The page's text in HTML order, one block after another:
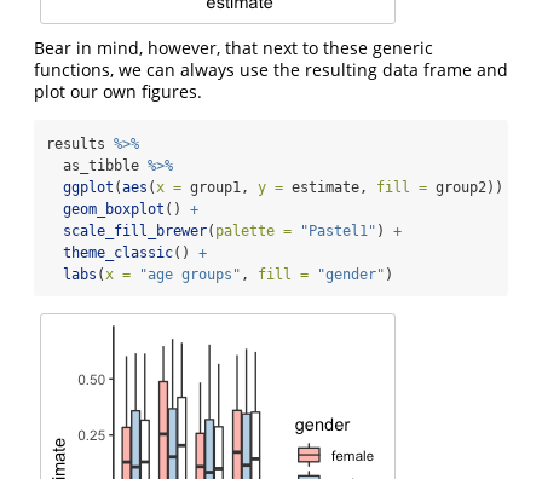
Bear in mind, however, that next to these generic
functions, we can always use the resulting data frame and
plot our own figures.
results %>%
  as_tibble
%>%
ggplot (aes (x = group1, y = estimate, fill = group2))
geom_boxplot () +
scale_fill_brewer( palette = "Pastel1" ) +
theme_classic() +
labs (x = "age groups" , fill = "gender" )